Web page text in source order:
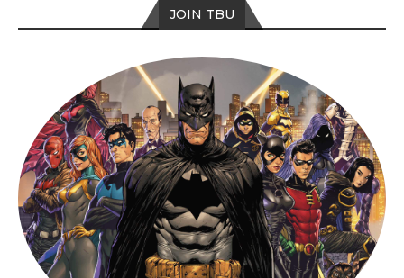
JOIN TBU